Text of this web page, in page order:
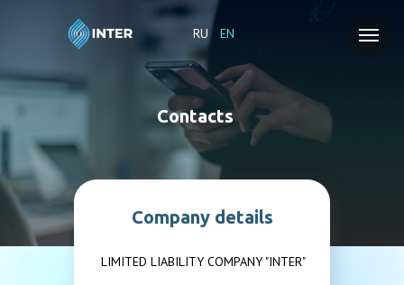
Contacts
Company details
LIMITED LIABILITY COMPANY "INTER"
EN
RU